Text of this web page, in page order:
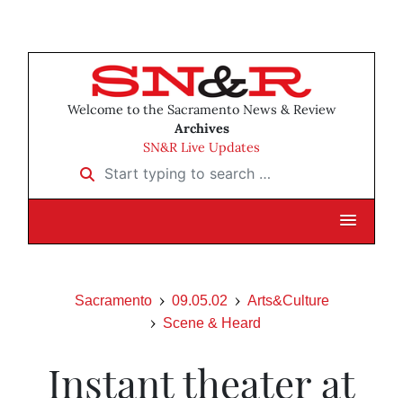
Welcome to the Sacramento News & Review
Archives
SN&R Live Updates
Start typing to search …
Sacramento 09.05.02
Arts&Culture
Scene & Heard
Instant theater at